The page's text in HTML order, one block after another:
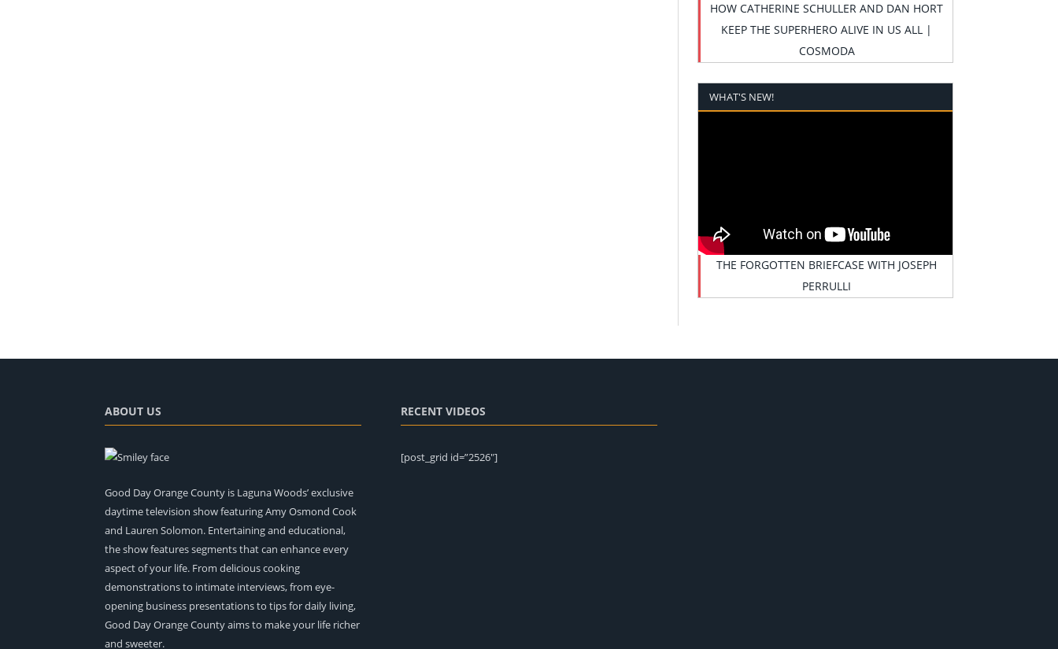
HOW CATHERINE SCHULLER AND DAN HORT
KEEP THE SUPERHERO ALIVE IN US ALL |
COSMODA
WHAT'S NEW!
THE FORGOTTEN BRIEFCASE WITH JOSEPH
PERRULLI
ABOUT US
Good Day Orange County is Laguna Woods’ exclusive
daytime television show featuring Amy Osmond Cook
and Lauren Solomon. Entertaining and educational,
the show features segments that can enhance every
aspect of your life. From delicious cooking
demonstrations to intimate interviews, from eye-
opening business presentations to tips for daily living,
Good Day Orange County aims to make your life richer
and sweeter.
RECENT VIDEOS
[post_grid id=”2526″]